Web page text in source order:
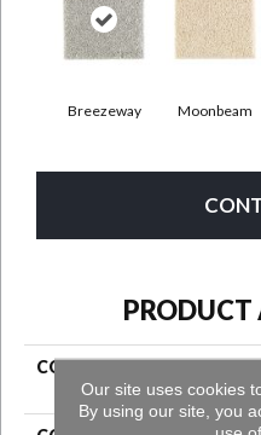
Breezeway Moonbeam
PRODUCT
COLLECTION
Our site uses cookies
By using our site, you